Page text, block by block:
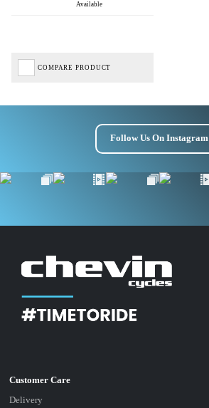
Available
COMPARE PRODUCT
Follow Us On Instagram
Delivery